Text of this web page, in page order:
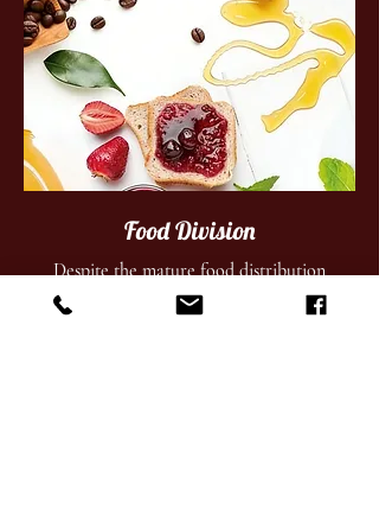
Food Division
Despite the mature food distribution
industry, we have established a solid niche
for its specialty food business. We supply